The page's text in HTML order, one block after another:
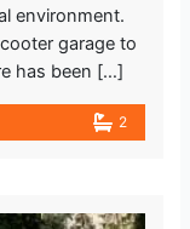
environment.
garage to
has been […]
2